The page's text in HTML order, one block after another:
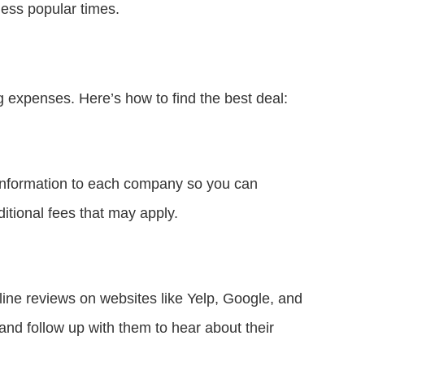
popular times.
Here’s how to find the best deal:
to each company so you can
fees that may apply.
reviews on websites like Yelp, Google, and
follow up with them to hear about their